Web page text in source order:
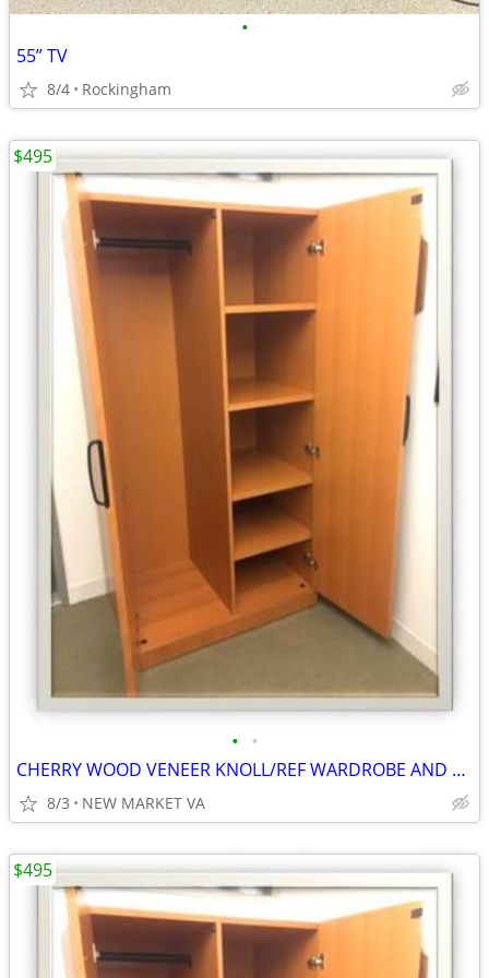
•
55” TV
8/4 Rockingham
• •
CHERRY WOOD VENEER KNOLL/REF WARDROBE AND STORAGE CABINET
8/3 NEW MARKET VA
$495
$495